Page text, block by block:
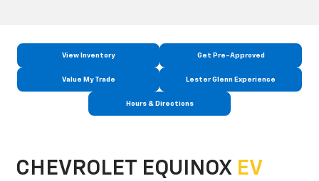
View Inventory Get Pre-Approved
Value My Trade Lester Glenn Experience
Hours & Directions
CHEVROLET EQUINOX EV